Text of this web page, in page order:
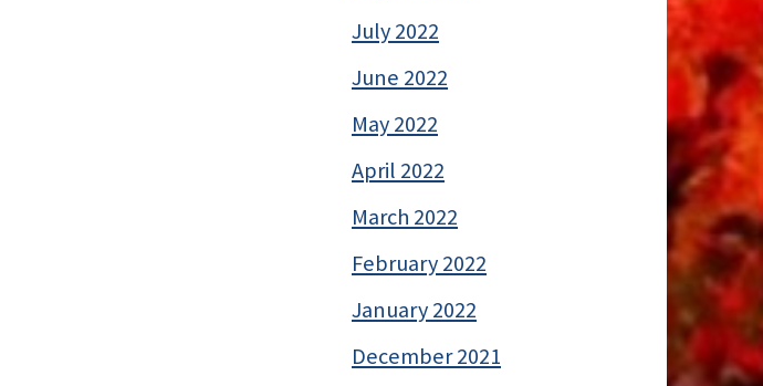
July 2022
June 2022
May 2022
April 2022
March 2022
February 2022
January 2022
December 2021